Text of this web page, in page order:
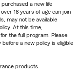
a new life
18 years of age can join
may not be available
At this time,
the full program. Please
a new policy is eligible
products.